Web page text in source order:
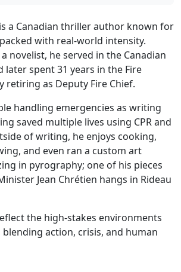
a Canadian thriller author known for
with real‑world intensity.
novelist, he served in the Canadian
later spent 31 years in the Fire
retiring as Deputy Fire Chief.
handling emergencies as writing
saved multiple lives using CPR and
of writing, he enjoys cooking,
and even ran a custom art
in pyrography; one of his pieces
Jean Chrétien hangs in Rideau
the high‑stakes environments
blending action, crisis, and human